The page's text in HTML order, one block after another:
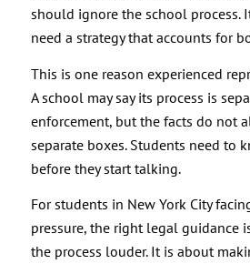
should ignore the school process.
need a strategy that accounts for
This is one reason experienced
A school may say its process is
enforcement, but the facts do not
separate boxes. Students need to
before they start talking.
For students in New York City
pressure, the right legal guidance
the process louder. It is about